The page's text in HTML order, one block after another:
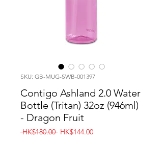
SKU: GB-MUG-SWB-001397
Contigo Ashland 2.0 Water
Bottle (Tritan) 32oz (946ml)
- Dragon Fruit
HK$180.00 Regular
HK$144.00Sale